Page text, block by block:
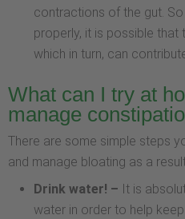
contractions of the gut. So
properly, it is possible that
which in turn, can
What can I try at
manage
There are some simple steps
and manage bloating as a
Drink water! – It is
water in order to help